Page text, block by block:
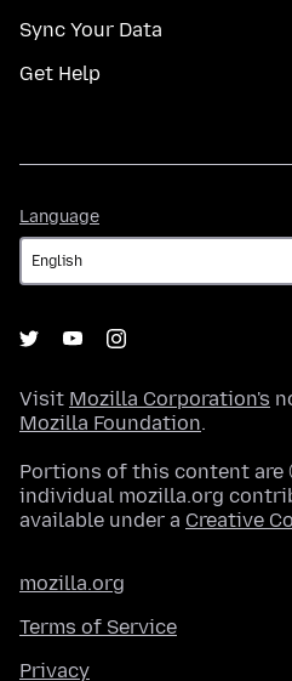
Sync Your Data
Get Help
Language
Visit Mozilla Corporation's
Mozilla Foundation.
Portions of this content are
individual mozilla.org
available under a Creative
mozilla.org
Terms of Service
Privacy